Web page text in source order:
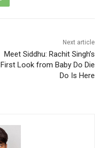
Next article
Meet Siddhu: Rachit Singh’s
First Look from Baby Do Die
Do Is Here